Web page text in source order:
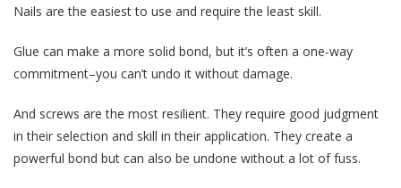
Nails are the easiest to use and require the least skill.
Glue can make a more solid bond, but it’s often a one-way
commitment–you can’t undo it without damage.
And screws are the most resilient. They require good judgment
in their selection and skill in their application. They create a
powerful bond but can also be undone without a lot of fuss.